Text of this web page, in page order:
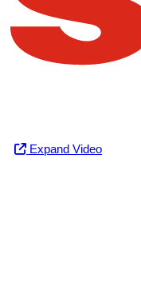
Expand Video